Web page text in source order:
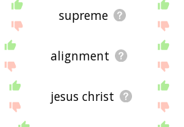
supreme
alignment
jesus christ